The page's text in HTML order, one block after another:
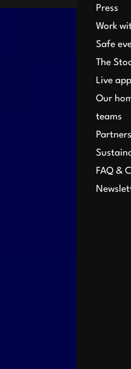
Press
Work
Safe
The
Live app
Our
teams
Partners
FAQ &